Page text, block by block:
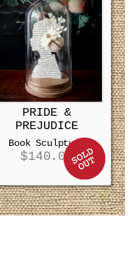
PRIDE &
PREJUDICE
Book Sculpture
$140.00